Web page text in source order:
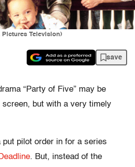
Television)
save
“Party of Five” may be
screen, but with a very timely
put pilot order in for a series
. But, instead of the